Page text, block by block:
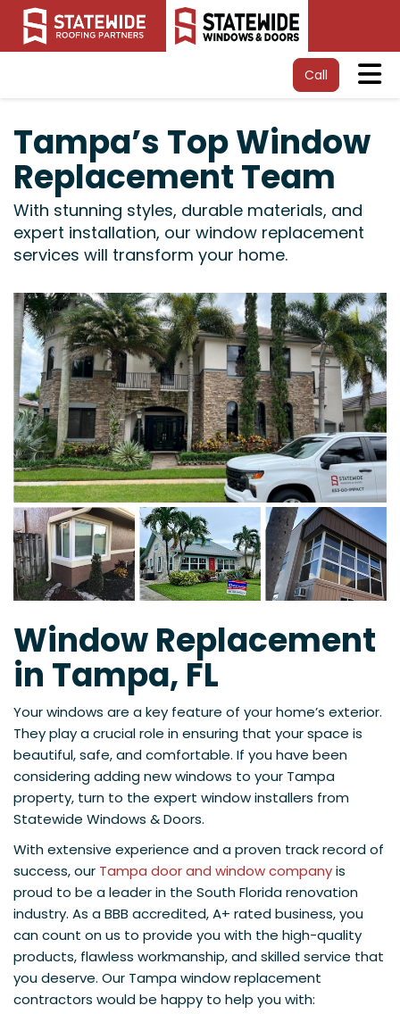
Call
Tampa’s Top Window
Replacement Team
With stunning styles, durable materials, and
expert installation, our window replacement
services will transform your home.
Window Replacement
in Tampa, FL
Your windows are a key feature of your home’s exterior.
They play a crucial role in ensuring that your space is
beautiful, safe, and comfortable. If you have been
considering adding new windows to your Tampa
property, turn to the expert window installers from
Statewide Windows & Doors.
With extensive experience and a proven track record of
success, our Tampa door and window companyis
proud to be a leader in the South Florida renovation
industry. As a BBB accredited, A+ rated business, you
can count on us to provide you with the high-quality
products, flawless workmanship, and skilled service that
you deserve. Our Tampa window replacement
contractors would be happy to help you with: